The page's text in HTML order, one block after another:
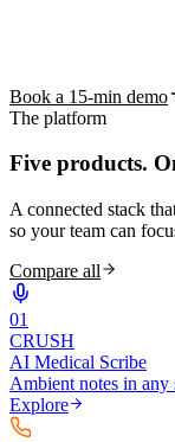
Book a 15-min demo
The platform
Five products.
A connected stack
so your team can
Compare all
01
CRUSH
AI Medical Scribe
Ambient notes in any
Explore